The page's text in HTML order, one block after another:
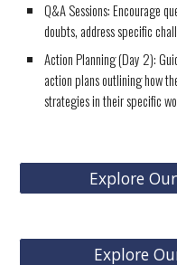
Q&A Sessions: Encourage
doubts, address specific
Action Planning (Day 2):
action plans outlining how
strategies in their specific
Explore
Explore